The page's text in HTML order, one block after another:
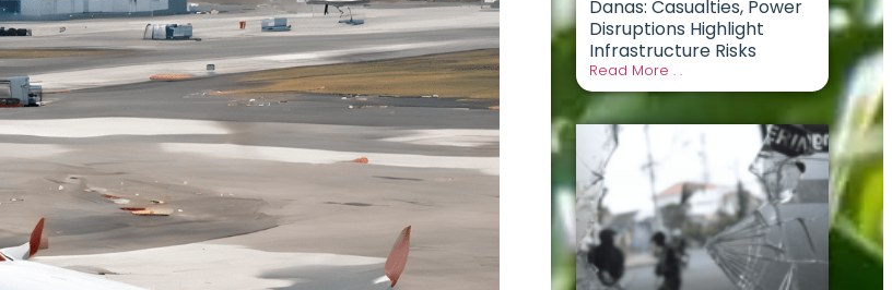
Danas: Casualties, Power
Disruptions Highlight
Infrastructure Risks
Read More . .